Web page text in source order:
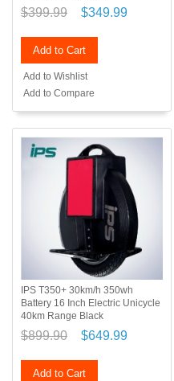
$399.99 $349.99
Add to Cart
Add to Wishlist
Add to Compare
IPS T350+ 30km/h 350wh
Battery 16 Inch Electric Unicycle
40km Range Black
$899.90 $649.99
Add to Cart